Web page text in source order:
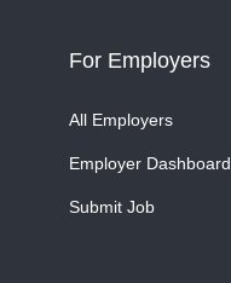
For Employers
All Employers
Employer Dashboard
Submit Job